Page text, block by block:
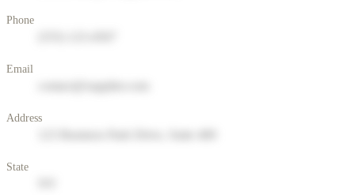
Phone
Email
Address
State